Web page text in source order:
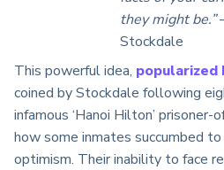
they might be.”
Stockdale
This powerful idea, popularized
coined by Stockdale following
infamous ‘Hanoi Hilton’
how some inmates succumbed
optimism. Their inability to face